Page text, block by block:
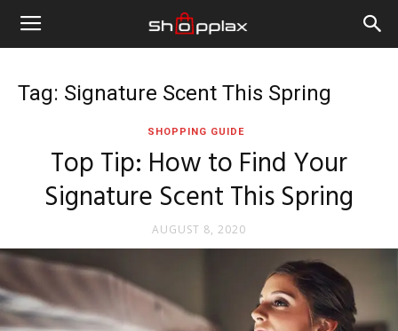
Tag: Signature Scent This Spring
SHOPPING GUIDE
Top Tip: How to Find Your
Signature Scent This Spring
AUGUST 8, 2020